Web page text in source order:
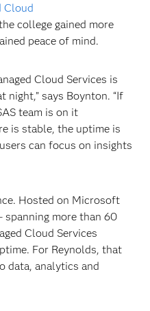
Cloud
college gained more
peace of mind.
Cloud Services is
night,” says Boynton. “If
team is on it
is stable, the uptime is
can focus on insights
Hosted on Microsoft
spanning more than 60
Cloud Services
For Reynolds, that
data, analytics and